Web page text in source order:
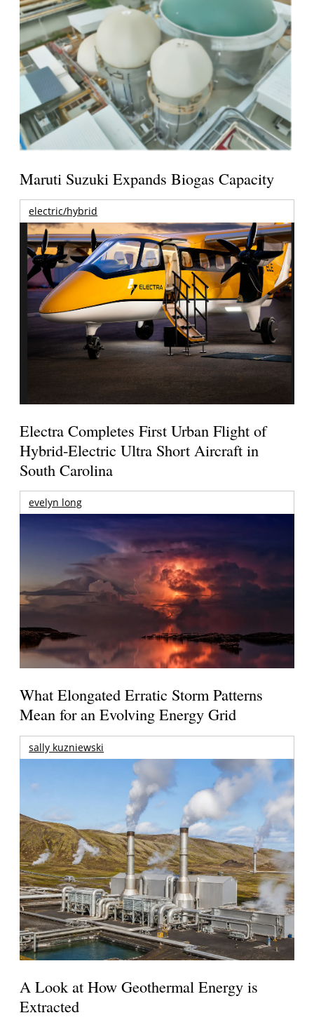
Maruti Suzuki Expands Biogas Capacity
electric/hybrid
Electra Completes First Urban Flight of
Hybrid-Electric Ultra Short Aircraft in
South Carolina
evelyn long
What Elongated Erratic Storm Patterns
Mean for an Evolving Energy Grid
sally kuzniewski
A Look at How Geothermal Energy is
Extracted